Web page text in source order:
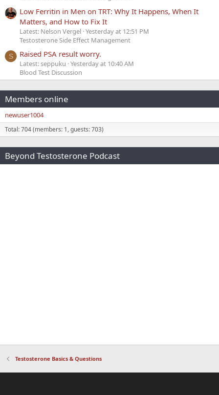
Low Ferritin in Men on TRT: Why It Happens, When It
Matters, and How to Fix It
Latest: Nelson Vergel Yesterday at 12:51 PM
Testosterone Side Effect Management
S Raised PSA result worry.
Latest: seppuku Yesterday at 10:40 AM
Blood Test Discussion
Members online
newuser1004
Total: 704 (members: 1, guests: 703)
Beyond Testosterone Podcast
Testosterone Basics & Questions